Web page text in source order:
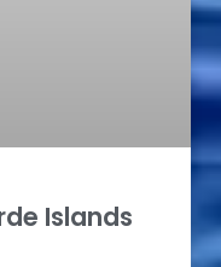
Islands